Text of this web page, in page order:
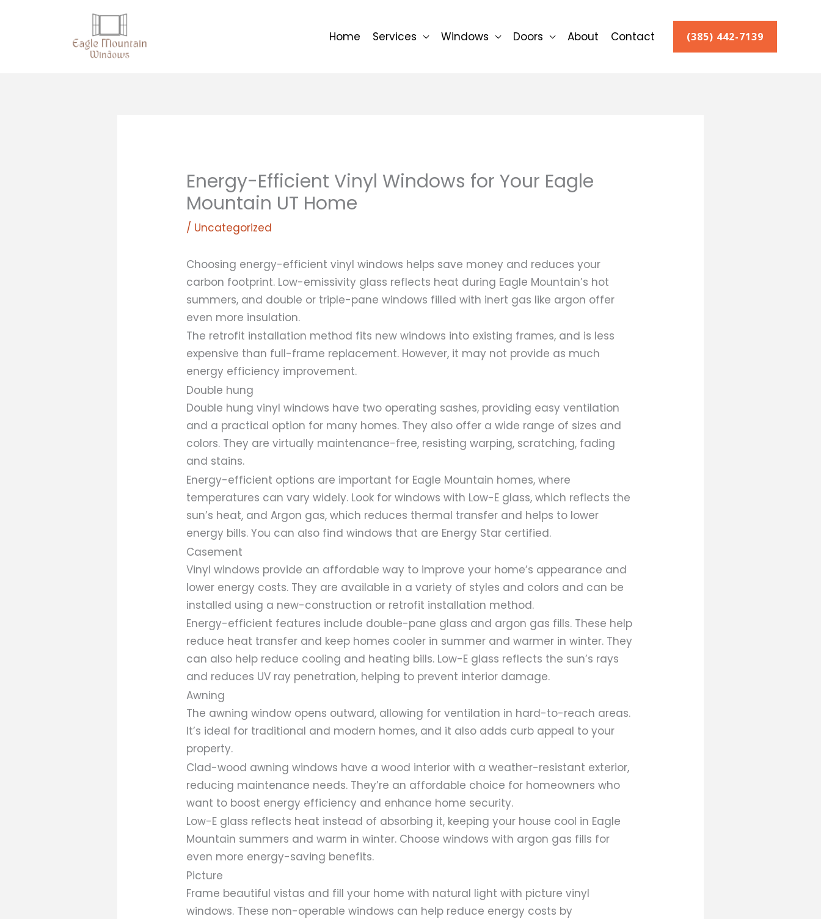
Home Services Windows Doors About Contact (385) 442-7139
Energy-Efficient Vinyl Windows for Your Eagle
Mountain UT Home
/ Uncategorized
Choosing energy-efficient vinyl windows helps save money and reduces your
carbon footprint. Low-emissivity glass reflects heat during Eagle Mountain’s hot
summers, and double or triple-pane windows filled with inert gas like argon offer
even more insulation.
The retrofit installation method fits new windows into existing frames, and is less
expensive than full-frame replacement. However, it may not provide as much
energy efficiency improvement.
Double hung
Double hung vinyl windows have two operating sashes, providing easy ventilation
and a practical option for many homes. They also offer a wide range of sizes and
colors. They are virtually maintenance-free, resisting warping, scratching, fading
and stains.
Energy-efficient options are important for Eagle Mountain homes, where
temperatures can vary widely. Look for windows with Low-E glass, which reflects the
sun’s heat, and Argon gas, which reduces thermal transfer and helps to lower
energy bills. You can also find windows that are Energy Star certified.
Casement
Vinyl windows provide an affordable way to improve your home’s appearance and
lower energy costs. They are available in a variety of styles and colors and can be
installed using a new-construction or retrofit installation method.
Energy-efficient features include double-pane glass and argon gas fills. These help
reduce heat transfer and keep homes cooler in summer and warmer in winter. They
can also help reduce cooling and heating bills. Low-E glass reflects the sun’s rays
and reduces UV ray penetration, helping to prevent interior damage.
Awning
The awning window opens outward, allowing for ventilation in hard-to-reach areas.
It’s ideal for traditional and modern homes, and it also adds curb appeal to your
property.
Clad-wood awning windows have a wood interior with a weather-resistant exterior,
reducing maintenance needs. They’re an affordable choice for homeowners who
want to boost energy efficiency and enhance home security.
Low-E glass reflects heat instead of absorbing it, keeping your house cool in Eagle
Mountain summers and warm in winter. Choose windows with argon gas fills for
even more energy-saving benefits.
Picture
Frame beautiful vistas and fill your home with natural light with picture vinyl
windows. These non-operable windows can help reduce energy costs by